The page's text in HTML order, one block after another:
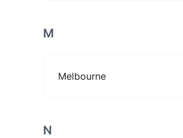
M
Melbourne
N